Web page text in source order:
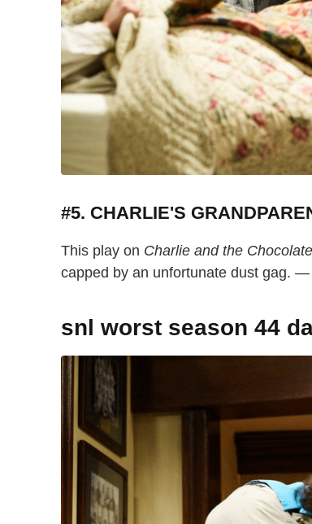
#5. CHARLIE'S
This play on Charlie and the
capped by an unfortunate dust gag. —
snl worst season 44